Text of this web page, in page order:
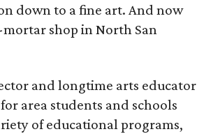
down to a fine art. And now
shop in North San
and longtime arts educator
area students and schools
of educational programs,